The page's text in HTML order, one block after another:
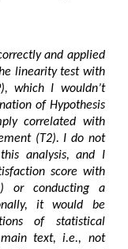
and applied
linearity test with
which I wouldn’t
of Hypothesis
correlated with
(T2). I do not
analysis, and I
score with
or conducting a
it would be
of statistical
text, i.e., not